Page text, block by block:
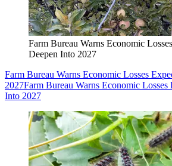
Farm Bureau Warns Economic
Deepen Into 2027
Farm Bureau Warns Economic Losses
2027Farm Bureau Warns Economic Losses
Into 2027